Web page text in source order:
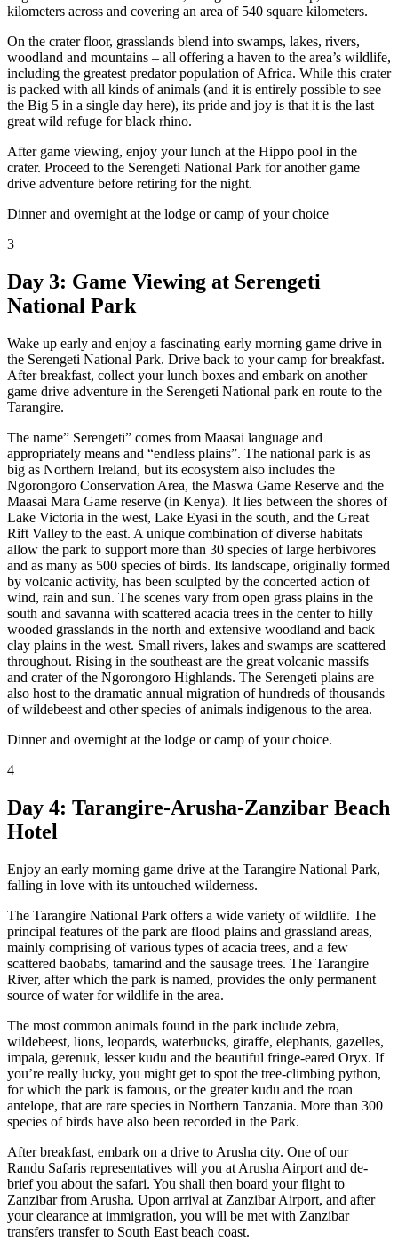
kilometers across and covering an area of 540 square kilometers.
On the crater floor, grasslands blend into swamps, lakes, rivers,
woodland and mountains – all offering a haven to the area’s wildlife,
including the greatest predator population of Africa. While this crater
is packed with all kinds of animals (and it is entirely possible to see
the Big 5 in a single day here), its pride and joy is that it is the last
great wild refuge for black rhino.
After game viewing, enjoy your lunch at the Hippo pool in the
crater. Proceed to the Serengeti National Park for another game
drive adventure before retiring for the night.
Dinner and overnight at the lodge or camp of your choice
3
Day 3: Game Viewing at Serengeti
National Park
Wake up early and enjoy a fascinating early morning game drive in
the Serengeti National Park. Drive back to your camp for breakfast.
After breakfast, collect your lunch boxes and embark on another
game drive adventure in the Serengeti National park en route to the
Tarangire.
The name” Serengeti” comes from Maasai language and
appropriately means and “endless plains”. The national park is as
big as Northern Ireland, but its ecosystem also includes the
Ngorongoro Conservation Area, the Maswa Game Reserve and the
Maasai Mara Game reserve (in Kenya). It lies between the shores of
Lake Victoria in the west, Lake Eyasi in the south, and the Great
Rift Valley to the east. A unique combination of diverse habitats
allow the park to support more than 30 species of large herbivores
and as many as 500 species of birds. Its landscape, originally formed
by volcanic activity, has been sculpted by the concerted action of
wind, rain and sun. The scenes vary from open grass plains in the
south and savanna with scattered acacia trees in the center to hilly
wooded grasslands in the north and extensive woodland and back
clay plains in the west. Small rivers, lakes and swamps are scattered
throughout. Rising in the southeast are the great volcanic massifs
and crater of the Ngorongoro Highlands. The Serengeti plains are
also host to the dramatic annual migration of hundreds of thousands
of wildebeest and other species of animals indigenous to the area.
Dinner and overnight at the lodge or camp of your choice.
4
Day 4: Tarangire-Arusha-Zanzibar Beach
Hotel
Enjoy an early morning game drive at the Tarangire National Park,
falling in love with its untouched wilderness.
The Tarangire National Park offers a wide variety of wildlife. The
principal features of the park are flood plains and grassland areas,
mainly comprising of various types of acacia trees, and a few
scattered baobabs, tamarind and the sausage trees. The Tarangire
River, after which the park is named, provides the only permanent
source of water for wildlife in the area.
The most common animals found in the park include zebra,
wildebeest, lions, leopards, waterbucks, giraffe, elephants, gazelles,
impala, gerenuk, lesser kudu and the beautiful fringe-eared Oryx. If
you’re really lucky, you might get to spot the tree-climbing python,
for which the park is famous, or the greater kudu and the roan
antelope, that are rare species in Northern Tanzania. More than 300
species of birds have also been recorded in the Park.
After breakfast, embark on a drive to Arusha city. One of our
Randu Safaris representatives will you at Arusha Airport and de-
brief you about the safari. You shall then board your flight to
Zanzibar from Arusha. Upon arrival at Zanzibar Airport, and after
your clearance at immigration, you will be met with Zanzibar
transfers transfer to South East beach coast.